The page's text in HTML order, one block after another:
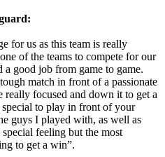
for us as this team is really
of the teams to compete for our
a good job from game to game.
match in front of a passionate
focused and down it to get a
to play in front of your
guys I played with, as well as
special feeling but the most
to get a win”.